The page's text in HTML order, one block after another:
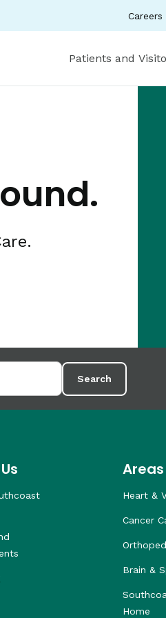
Careers
Patients and
Search
Heart &
Cancer
Brain &
Home